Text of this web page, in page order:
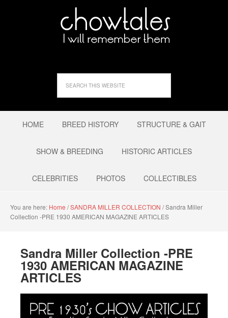
HOME BREED HISTORY STRUCTURE & GAIT
SHOW & BREEDING HISTORIC ARTICLES
CELEBRITIES PHOTOS COLLECTIBLES
You are here: Home /SANDRA MILLER COLLECTION /Sandra Miller
Collection -PRE 1930 AMERICAN MAGAZINE ARTICLES
Sandra Miller Collection -PRE
1930 AMERICAN MAGAZINE
ARTICLES